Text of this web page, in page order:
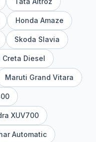
Honda Amaze
Skoda Slavia
Creta Diesel
Maruti Grand Vitara
XUV700
Automatic